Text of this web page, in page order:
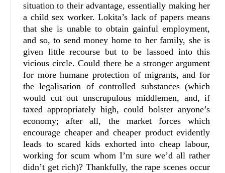
situation to their advantage, essentially making her
a child sex worker. Lokita’s lack of papers means
that she is unable to obtain gainful employment,
and so, to send money home to her family, she is
given little recourse but to be lassoed into this
vicious circle. Could there be a stronger argument
for more humane protection of migrants, and for
the legalisation of controlled substances (which
would cut out unscrupulous middlemen, and, if
taxed appropriately high, could bolster anyone’s
economy; after all, the market forces which
encourage cheaper and cheaper product evidently
leads to scared kids exhorted into cheap labour,
working for scum whom I’m sure we’d all rather
didn’t get rich)? Thankfully, the rape scenes occur